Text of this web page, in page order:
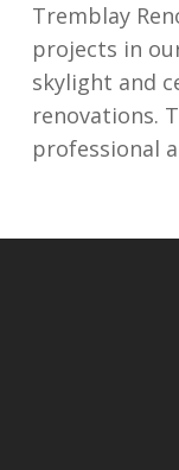
Tremblay
projects in
skylight and
renovations.
professional